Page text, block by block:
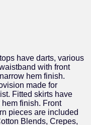
have darts, various
with front
hem finish.
made for
Fitted skirts have
finish. Front
pieces are included
Blends, Crepes,